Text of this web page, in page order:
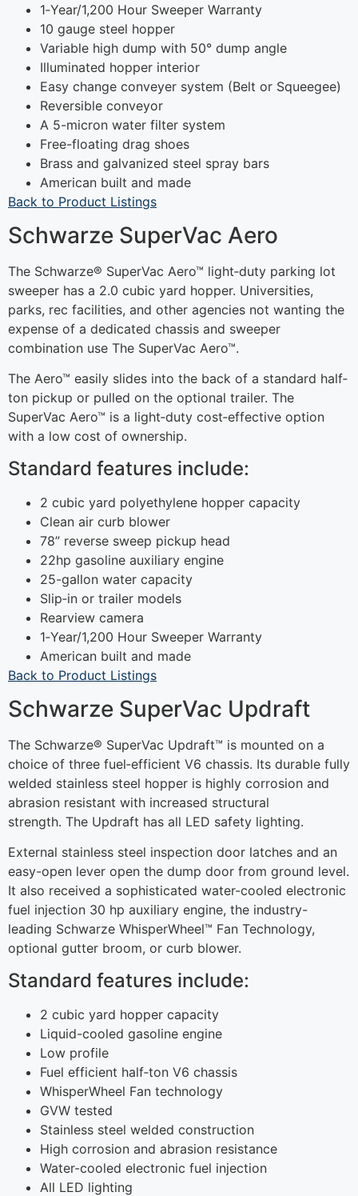
1‐Year/1,200 Hour Sweeper Warranty
10 gauge steel hopper
Variable high dump with 50° dump angle
Illuminated hopper interior
Easy change conveyer system (Belt or Squeegee)
Reversible conveyor
A 5-micron water filter system
Free-floating drag shoes
Brass and galvanized steel spray bars
American built and made
Back to Product Listings
Schwarze SuperVac Aero
The Schwarze® SuperVac Aero™ light‐duty parking lot
sweeper has a 2.0 cubic yard hopper. Universities,
parks, rec facilities, and other agencies not wanting the
expense of a dedicated chassis and sweeper
combination use The SuperVac Aero™.
The Aero™ easily slides into the back of a standard half‐
ton pickup or pulled on the optional trailer. The
SuperVac Aero™ is a light‐duty cost‐effective option
with a low cost of ownership.
Standard features include:
2 cubic yard polyethylene hopper capacity
Clean air curb blower
78” reverse sweep pickup head
22hp gasoline auxiliary engine
25-gallon water capacity
Slip‐in or trailer models
Rearview camera
1‐Year/1,200 Hour Sweeper Warranty
American built and made
Back to Product Listings
Schwarze SuperVac Updraft
The Schwarze® SuperVac Updraft™ is mounted on a
choice of three fuel‐efficient V6 chassis. Its durable fully
welded stainless steel hopper is highly corrosion and
abrasion resistant with increased structural
strength. The Updraft has all LED safety lighting.
External stainless steel inspection door latches and an
easy-open lever open the dump door from ground level.
It also received a sophisticated water-cooled electronic
fuel injection 30 hp auxiliary engine, the industry-
leading Schwarze WhisperWheel™ Fan Technology,
optional gutter broom, or curb blower.
Standard features include:
2 cubic yard hopper capacity
Liquid-cooled gasoline engine
Low profile
Fuel efficient half‐ton V6 chassis
WhisperWheel Fan technology
GVW tested
Stainless steel welded construction
High corrosion and abrasion resistance
Water-cooled electronic fuel injection
All LED lighting